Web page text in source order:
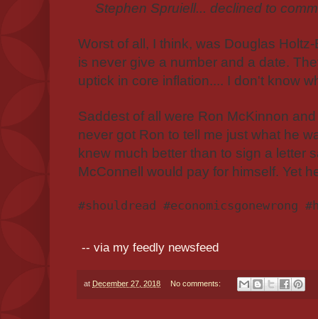
Stephen Spruiell... declined to
Worst of all, I think, was Douglas
is never give a number and a date.
uptick in core inflation.... I don't know
Saddest of all were Ron McKinnon
never got Ron to tell me just what he
knew much better than to sign a letter
McConnell would pay for himself. Yet
#shouldread #economicsgonewrong
-- via my feedly newsfeed
at December 27, 2018 No comments: